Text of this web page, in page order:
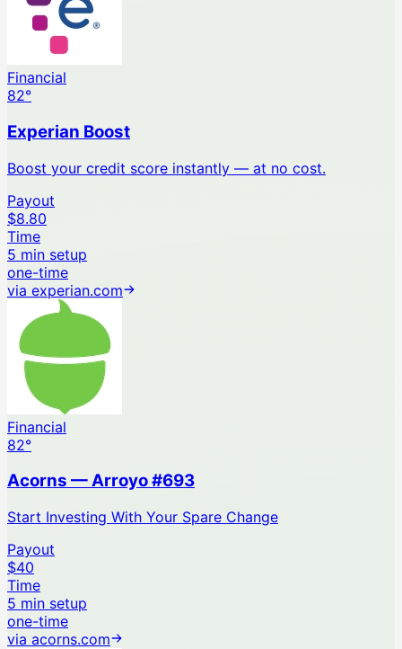
Financial
82°
Experian Boost
Boost your credit score instantly — at no cost.
Payout
$8.80
Time
5 min setup
one-time
via experian.com
Financial
82°
Acorns — Arroyo #693
Start Investing With Your Spare Change
Payout
$40
Time
5 min setup
one-time
via acorns.com